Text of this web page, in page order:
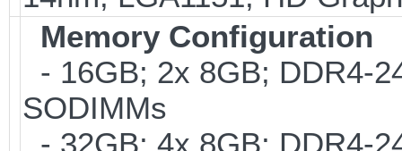
Memory Configuration
- 16GB; 2x 8GB; DDR4-
SODIMMs
- 32GB; 4x 8GB; DDR4-